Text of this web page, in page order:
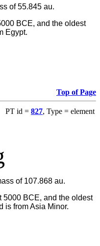
of 55.845 au.
BCE, and the oldest
Egypt.
Top of Page
PT id = 827, Type = element
of 107.868 au.
5000 BCE, and the oldest
is from Asia Minor.